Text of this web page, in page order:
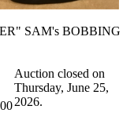
SAM's BOBBING
Auction closed on
Thursday, June 25,
2026.